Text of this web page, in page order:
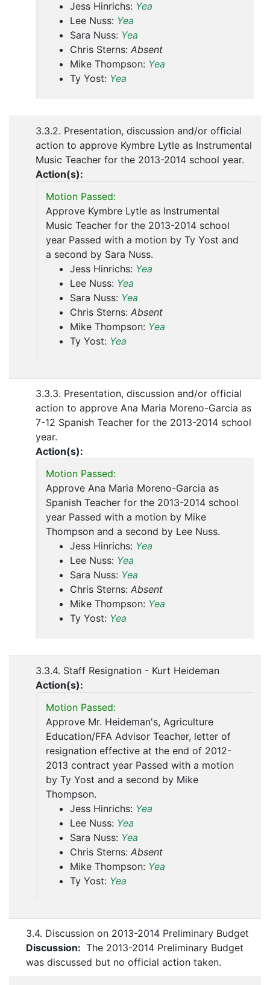
Jess Hinrichs: Yea
Lee Nuss: Yea
Sara Nuss: Yea
Chris Sterns: Absent
Mike Thompson: Yea
Ty Yost: Yea
3.3.2. Presentation, discussion and/or official
action to approve Kymbre Lytle as Instrumental
Music Teacher for the 2013-2014 school year.
Action(s):
Motion Passed:
Approve Kymbre Lytle as Instrumental
Music Teacher for the 2013-2014 school
year Passed with a motion by Ty Yost and
a second by Sara Nuss.
Jess Hinrichs: Yea
Lee Nuss: Yea
Sara Nuss: Yea
Chris Sterns: Absent
Mike Thompson: Yea
Ty Yost: Yea
3.3.3. Presentation, discussion and/or official
action to approve Ana Maria Moreno-Garcia as
7-12 Spanish Teacher for the 2013-2014 school
year.
Action(s):
Motion Passed:
Approve Ana Maria Moreno-Garcia as
Spanish Teacher for the 2013-2014 school
year Passed with a motion by Mike
Thompson and a second by Lee Nuss.
Jess Hinrichs: Yea
Lee Nuss: Yea
Sara Nuss: Yea
Chris Sterns: Absent
Mike Thompson: Yea
Ty Yost: Yea
3.3.4. Staff Resignation - Kurt Heideman
Action(s):
Motion Passed:
Approve Mr. Heideman's, Agriculture
Education/FFA Advisor Teacher, letter of
resignation effective at the end of 2012-
2013 contract year Passed with a motion
by Ty Yost and a second by Mike
Thompson.
Jess Hinrichs: Yea
Lee Nuss: Yea
Sara Nuss: Yea
Chris Sterns: Absent
Mike Thompson: Yea
Ty Yost: Yea
3.4. Discussion on 2013-2014 Preliminary Budget
Discussion: The 2013-2014 Preliminary Budget
was discussed but no official action taken.